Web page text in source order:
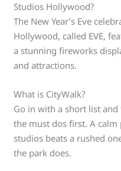
Studios Hollywood?
The New Year’s Eve
Hollywood, called EVE,
a stunning fireworks
and attractions.
What is CityWalk?
Go in with a short list
the must dos first. A calm
studios beats a rushed
the park does.